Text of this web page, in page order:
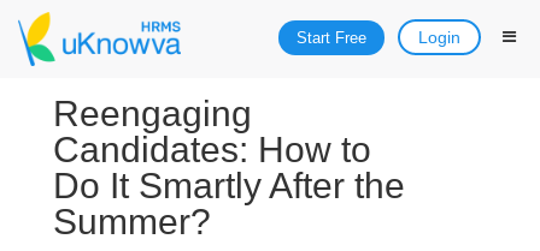
Start Free Login
Reengaging
Candidates: How to
Do It Smartly After the
Summer?